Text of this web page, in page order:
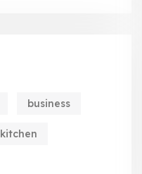
business
kitchen